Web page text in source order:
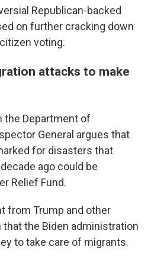
Republican-backed
on further cracking down
voting.
attacks to make
the Department of
General argues that
for disasters that
ago could be
Relief Fund.
from Trump and other
that the Biden administration
to take care of migrants.